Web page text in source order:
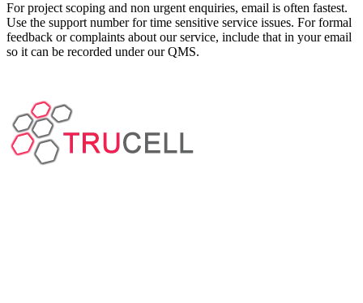
For project scoping and non urgent enquiries, email is often fastest.
Use the support number for time sensitive service issues. For formal
feedback or complaints about our service, include that in your email
so it can be recorded under our QMS.